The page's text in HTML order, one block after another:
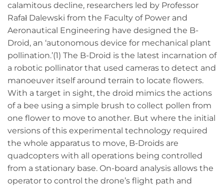
calamitous decline, researchers led by Professor
Rafał Dalewski from the Faculty of Power and
Aeronautical Engineering have designed the B-
Droid, an ‘autonomous device for mechanical plant
pollination.’(1) The B-Droid is the latest incarnation of
a robotic pollinator that used cameras to detect and
manoeuver itself around terrain to locate flowers.
With a target in sight, the droid mimics the actions
of a bee using a simple brush to collect pollen from
one flower to move to another. But where the initial
versions of this experimental technology required
the whole apparatus to move, B-Droids are
quadcopters with all operations being controlled
from a stationary base. On-board analysis allows the
operator to control the drone’s flight path and